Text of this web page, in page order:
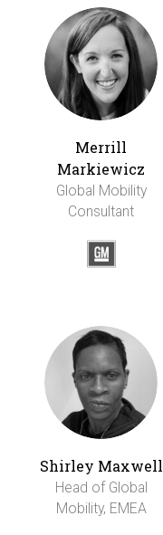
Merrill
Markiewicz
Global Mobility
Consultant
Shirley Maxwell
Head of Global
Mobility, EMEA